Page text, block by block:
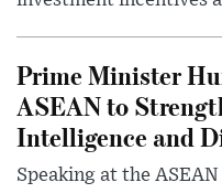
Prime Minister
ASEAN to
Intelligence and
Speaking at the